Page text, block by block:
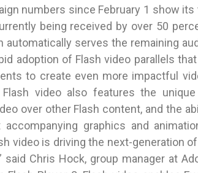
numbers since February 1 show
being received by over 50
automatically serves the remaining
adoption of Flash video parallels
to create even more impactful
Flash video also features the
over other Flash content, and the
graphics and
video is driving the next-generation
said Chris Hock, group manager at